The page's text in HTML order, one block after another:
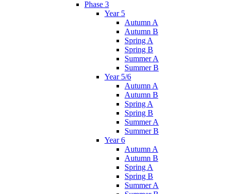
Phase 3
Year 5
Autumn A
Autumn B
Spring A
Spring B
Summer A
Summer B
Year 5/6
Autumn A
Autumn B
Spring A
Spring B
Summer A
Summer B
Year 6
Autumn A
Autumn B
Spring A
Spring B
Summer A